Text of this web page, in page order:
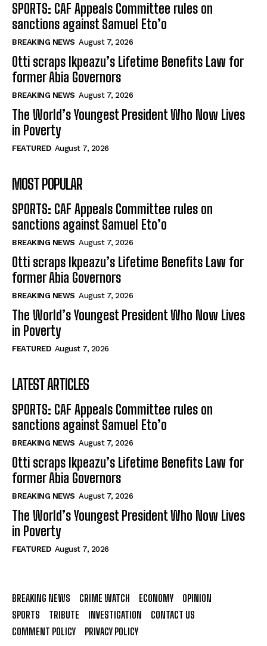
SPORTS: CAF Appeals Committee rules on
sanctions against Samuel Eto’o
BREAKING NEWS August 7, 2026
Otti scraps Ikpeazu’s Lifetime Benefits Law for
former Abia Governors
BREAKING NEWS August 7, 2026
The World’s Youngest President Who Now Lives
in Poverty
FEATURED August 7, 2026
MOST POPULAR
SPORTS: CAF Appeals Committee rules on
sanctions against Samuel Eto’o
BREAKING NEWS August 7, 2026
Otti scraps Ikpeazu’s Lifetime Benefits Law for
former Abia Governors
BREAKING NEWS August 7, 2026
The World’s Youngest President Who Now Lives
in Poverty
FEATURED August 7, 2026
LATEST ARTICLES
SPORTS: CAF Appeals Committee rules on
sanctions against Samuel Eto’o
BREAKING NEWS August 7, 2026
Otti scraps Ikpeazu’s Lifetime Benefits Law for
former Abia Governors
BREAKING NEWS August 7, 2026
The World’s Youngest President Who Now Lives
in Poverty
FEATURED August 7, 2026
BREAKING NEWS CRIME WATCH ECONOMY
OPINION
SPORTS
TRIBUTE INVESTIGATION
CONTACT US
COMMENT POLICY
PRIVACY POLICY